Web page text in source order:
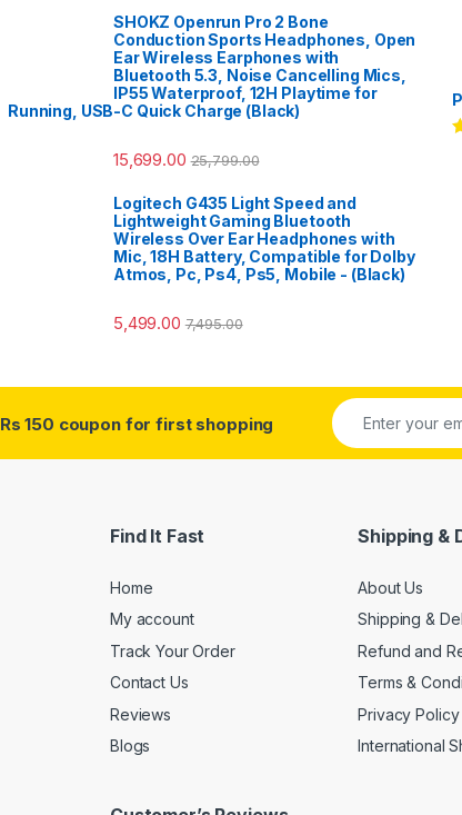
SHOKZ Openrun Pro 2 Bone
Conduction Sports Headphones, Open
Ear Wireless Earphones with
Bluetooth 5.3, Noise Cancelling Mics,
IP55 Waterproof, 12H Playtime for
Running, USB-C Quick Charge (Black)
15,699.00 25,799.00
Logitech G435 Light Speed and
Lightweight Gaming Bluetooth
Wireless Over Ear Headphones with
Mic, 18H Battery, Compatible for Dolby
Atmos, Pc, Ps4, Ps5, Mobile - (Black)
5,499.00 7,495.00
Rs 150 coupon for first shopping
Find It Fast
Home
My account
Track Your Order
Contact Us
Reviews
Blogs
Shipping &
About Us
Shipping &
Refund and
Terms &
Privacy Policy
International